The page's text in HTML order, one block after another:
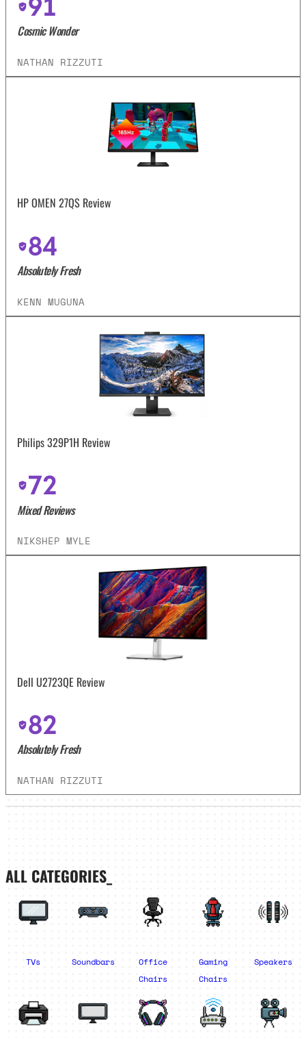
Cosmic Wonder
NATHAN RIZZUTI
HP OMEN 27QS Review
84
Absolutely Fresh
KENN MUGUNA
Philips 329P1H Review
72
Mixed Reviews
NIKSHEP MYLE
Dell U2723QE Review
82
Absolutely Fresh
NATHAN RIZZUTI
ALL CATEGORIES_
TVs Soundbars
Office
Chairs
Gaming
Chairs
Speakers